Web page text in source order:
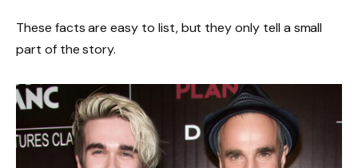
These facts are easy to list, but they only tell a small
part of the story.